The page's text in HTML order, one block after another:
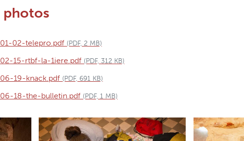
photos
02-telepro.pdf (PDF, 2 MB)
15-rtbf-la-1iere.pdf (PDF, 312 KB)
19-knack.pdf (PDF, 691 KB)
18-the-bulletin.pdf (PDF, 1 MB)